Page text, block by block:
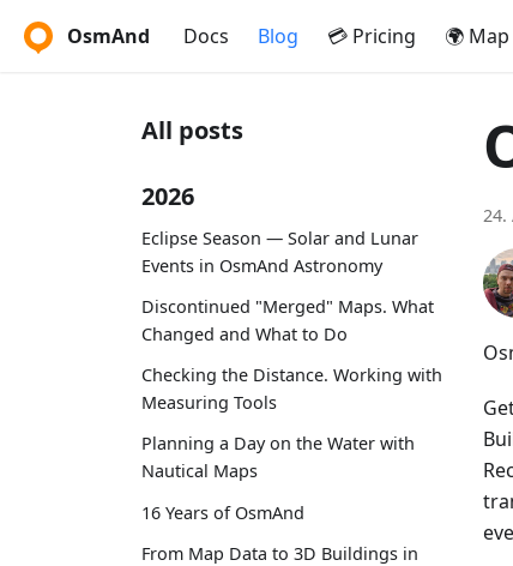
OsmAnd Docs Blog 💳 Pricing 🌍 Map
All posts
2026
Eclipse Season — Solar and Lunar
Events in OsmAnd Astronomy
Discontinued "Merged" Maps. What
Changed and What to Do
Checking the Distance. Working with
Measuring Tools
Planning a Day on the Water with
Nautical Maps
16 Years of OsmAnd
From Map Data to 3D Buildings in
24.